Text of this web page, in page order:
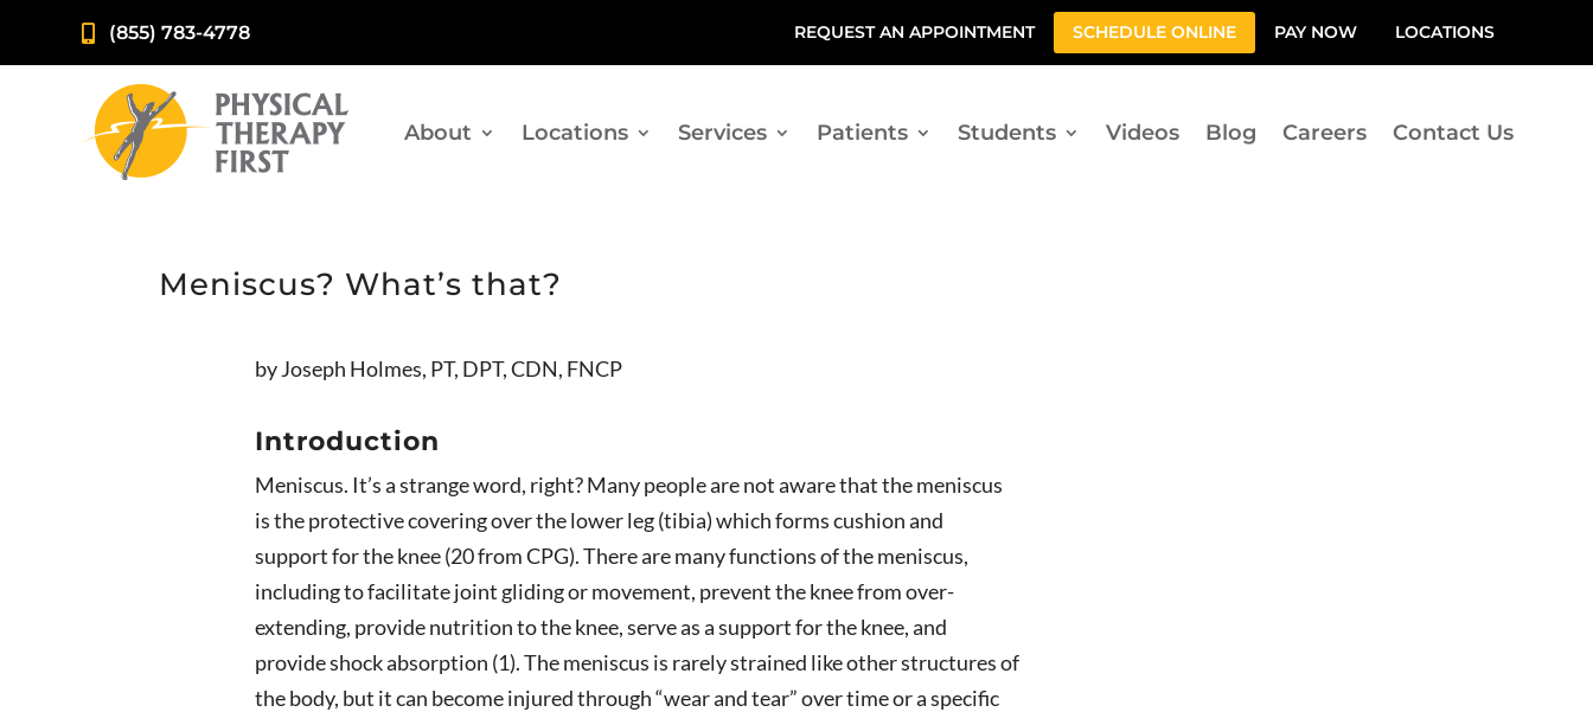
 (855) 783-4778 REQUEST AN APPOINTMENT SCHEDULE ONLINE PAY NOW LOCATIONS
About Locations Services Patients Students Videos Blog Careers Contact Us
Meniscus? What’s that?
by Joseph Holmes, PT, DPT, CDN, FNCP
Introduction
Meniscus. It’s a strange word, right? Many people are not aware that the meniscus
is the protective covering over the lower leg (tibia) which forms cushion and
support for the knee (20 from CPG). There are many functions of the meniscus,
including to facilitate joint gliding or movement, prevent the knee from over-
extending, provide nutrition to the knee, serve as a support for the knee, and
provide shock absorption (1). The meniscus is rarely strained like other structures of
the body, but it can become injured through “wear and tear” over time or a specific